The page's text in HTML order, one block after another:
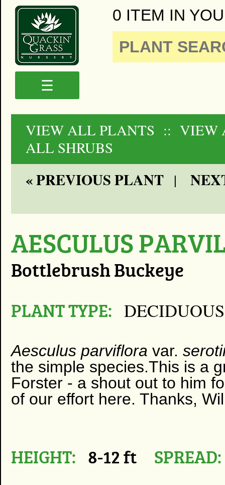
0 ITEM IN
☰
VIEW ALL PLANTS :: VIEW
ALL SHRUBS
« PREVIOUS PLANT|
AESCULUS
Bottlebrush Buckeye
PLANT TYPE:
Aesculus parviflora var.
the simple species.This is a
Forster - a shout out to him
of our effort here. Thanks,
HEIGHT: 8-12 ft
SPREAD: